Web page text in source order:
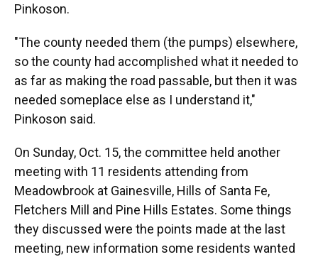
Pinkoson.
"The county needed them (the pumps) elsewhere,
so the county had accomplished what it needed to
as far as making the road passable, but then it was
needed someplace else as I understand it,"
Pinkoson said.
On Sunday, Oct. 15, the committee held another
meeting with 11 residents attending from
Meadowbrook at Gainesville, Hills of Santa Fe,
Fletchers Mill and Pine Hills Estates. Some things
they discussed were the points made at the last
meeting, new information some residents wanted